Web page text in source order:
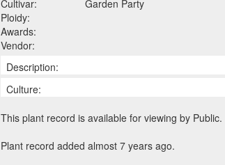
Cultivar:
Garden Party
Ploidy:
Awards:
Vendor:
Description:
Culture:
This plant record is available for viewing by Public.
Plant record added almost 7 years ago.